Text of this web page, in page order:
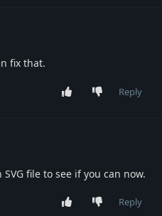
fix that.
Reply
file to see if you can now.
Reply